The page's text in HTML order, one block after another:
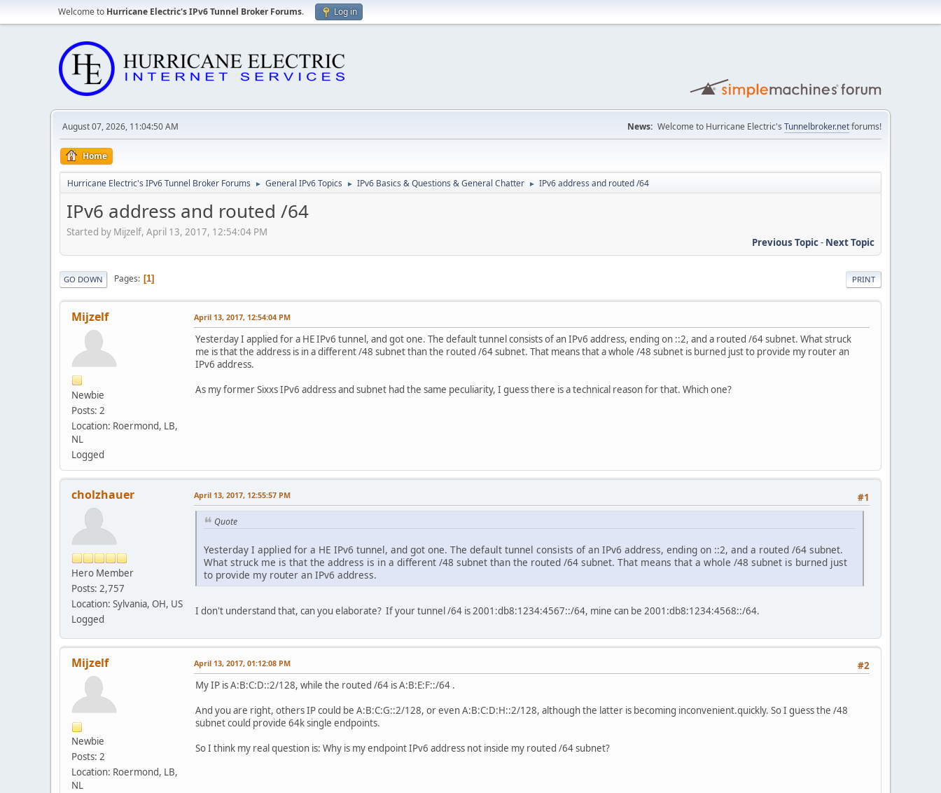
Welcome to Hurricane Electric's IPv6 Tunnel Broker Forums. Log in
August 07, 2026, 11:04:50 AM News: Welcome to Hurricane Electric's Tunnelbroker.netforums!
Home
Hurricane Electric's IPv6 Tunnel Broker Forums ► General IPv6 Topics ► IPv6 Basics & Questions & General Chatter ► IPv6 address and routed /64
IPv6 address and routed /64
Started by Mijzelf, April 13, 2017, 12:54:04 PM
Previous Topic- Next Topic
PRINT
GO DOWN Pages 1
Mijzelf
Newbie
Posts: 2
Location: Roermond, LB,
NL
Logged
April 13, 2017, 12:54:04 PM
Yesterday I applied for a HE IPv6 tunnel, and got one. The default tunnel consists of an IPv6 address, ending on ::2, and a routed /64 subnet. What struck
me is that the address is in a different /48 subnet than the routed /64 subnet. That means that a whole /48 subnet is burned just to provide my router an
IPv6 address.
As my former Sixxs IPv6 address and subnet had the same peculiarity, I guess there is a technical reason for that. Which one?
cholzhauer
Hero Member
Posts: 2,757
Location: Sylvania, OH, US
Logged
#1
April 13, 2017, 12:55:57 PM
Quote
Yesterday I applied for a HE IPv6 tunnel, and got one. The default tunnel consists of an IPv6 address, ending on ::2, and a routed /64 subnet.
What struck me is that the address is in a different /48 subnet than the routed /64 subnet. That means that a whole /48 subnet is burned just
to provide my router an IPv6 address.
I don't understand that, can you elaborate? If your tunnel /64 is 2001:db8:1234:4567::/64, mine can be 2001:db8:1234:4568::/64.
Mijzelf
Newbie
Posts: 2
Location: Roermond, LB,
NL
#2
April 13, 2017, 01:12:08 PM
My IP is A:B:C:D::2/128, while the routed /64 is A:B:E:F::/64 .
And you are right, others IP could be A:B:C:G::2/128, or even A:B:C:D:H::2/128, although the latter is becoming inconvenient.quickly. So I guess the /48
subnet could provide 64k single endpoints.
So I think my real question is: Why is my endpoint IPv6 address not inside my routed /64 subnet?